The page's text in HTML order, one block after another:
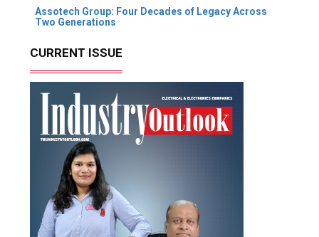
Assotech Group: Four Decades of Legacy Across
Two Generations
CURRENT ISSUE